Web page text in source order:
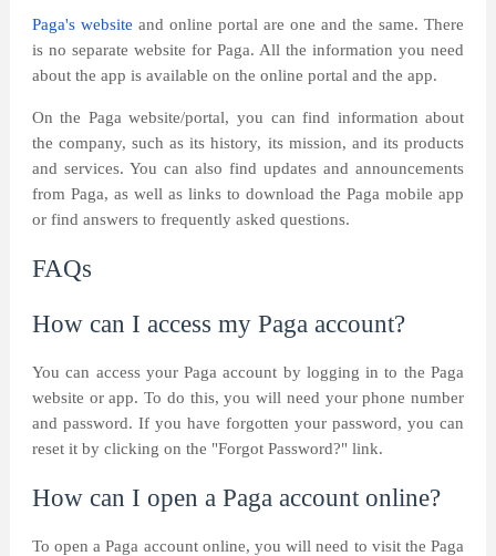
Paga's website and online portal are one and the same. There
is no separate website for Paga. All the information you need
about the app is available on the online portal and the app.
On the Paga website/portal, you can find information about
the company, such as its history, its mission, and its products
and services. You can also find updates and announcements
from Paga, as well as links to download the Paga mobile app
or find answers to frequently asked questions.
FAQs
How can I access my Paga account?
You can access your Paga account by logging in to the Paga
website or app. To do this, you will need your phone number
and password. If you have forgotten your password, you can
reset it by clicking on the "Forgot Password?" link.
How can I open a Paga account online?
To open a Paga account online, you will need to visit the Paga